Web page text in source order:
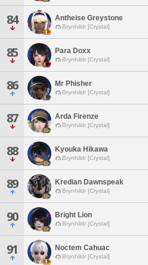
84 Antheise Greystone
Brynhildr [Crystal]
85 Para Doxx
Brynhildr [Crystal]
86 Mr Phisher
Brynhildr [Crystal]
87 Arda Firenze
Brynhildr [Crystal]
88 Kyouka Hikawa
Brynhildr [Crystal]
89 Kredian Dawnspeak
Brynhildr [Crystal]
90 Bright Lion
Brynhildr [Crystal]
91 Noctem Cahuac
Brynhildr [Crystal]